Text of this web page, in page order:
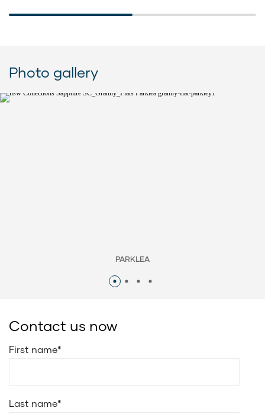
Photo gallery
PARKLEA
Contact us now
First name*
Last name*